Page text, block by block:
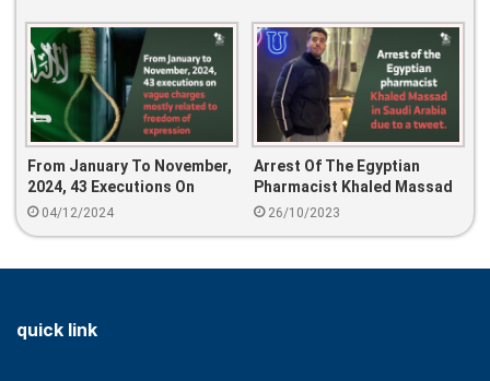
Detain Him
From January To November,
2024, 43 Executions On
Vague Charges Mostly
04/12/2024
Arrest Of The Egyptian
Pharmacist Khaled Massad
In Saudi Arabia Due To A
26/10/2023
quick link